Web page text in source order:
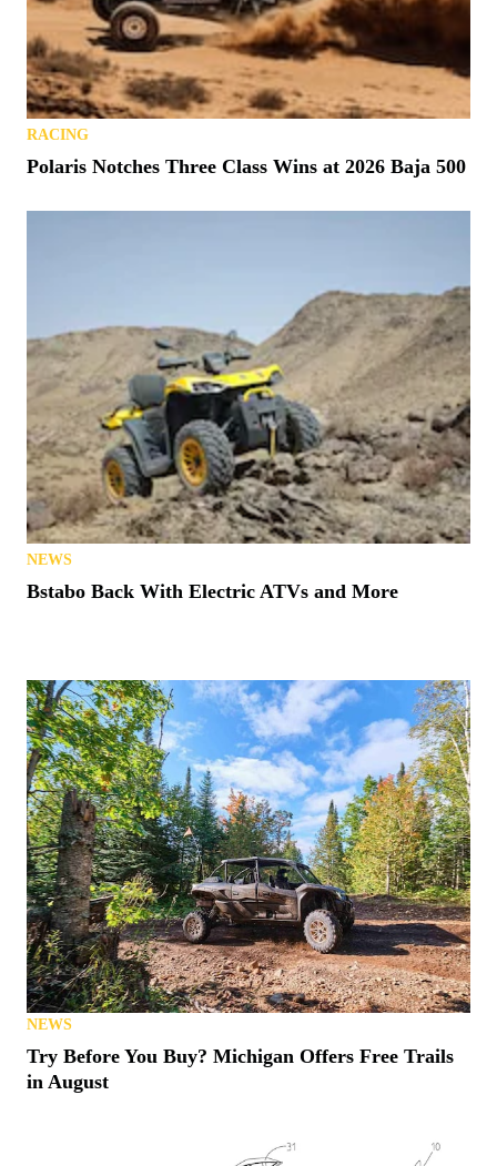
RACING
Polaris Notches Three Class Wins at 2026 Baja 500
NEWS
Bstabo Back With Electric ATVs and More
NEWS
Try Before You Buy? Michigan Offers Free Trails
in August